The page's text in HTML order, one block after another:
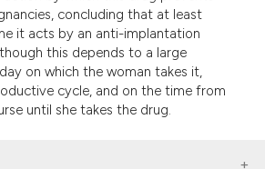
concluding that at least
it acts by an anti-implantation
this depends to a large
on which the woman takes it,
cycle, and on the time from
until she takes the drug.